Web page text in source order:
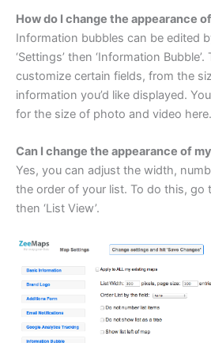
How do I change the appearance
Information bubbles can be edited
‘Settings’ then ‘Information
customize certain fields, from the
information you’d like displayed.
for the size of photo and video here.
Can I change the appearance of
Yes, you can adjust the width,
the order of your list. To do this, go
then ‘List View’.